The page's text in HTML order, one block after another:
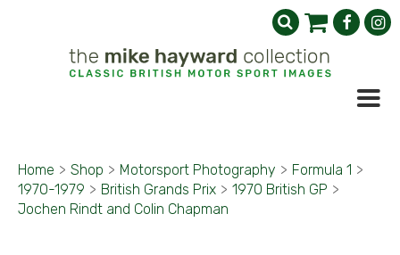
Home > Shop > Motorsport Photography > Formula 1 >
1970-1979 > British Grands Prix > 1970 British GP >
Jochen Rindt and Colin Chapman